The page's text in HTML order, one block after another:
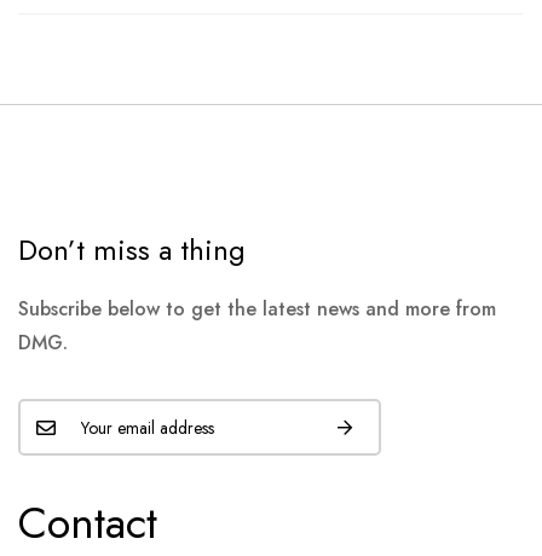
Don’t miss a thing
Subscribe below to get the latest news and more from
DMG.
Contact